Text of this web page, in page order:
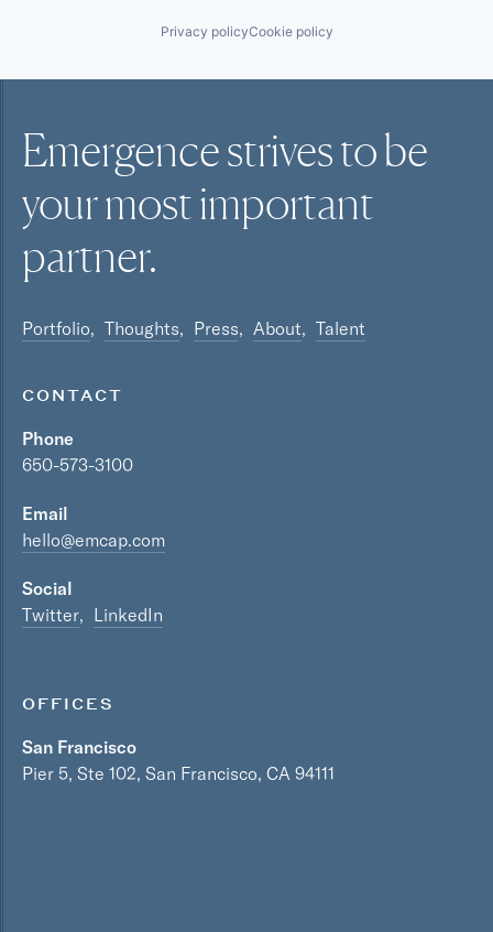
Privacy policyCookie policy
Emergence strives to be
your mostimportant
partner.
Portfolio Thoughts Press About Talent
CONTACT
Phone
650-573-3100
Email
hello@emcap.com
Social
Twitter
LinkedIn
OFFICES
San Francisco
Pier 5, Ste 102, San Francisco, CA 94111